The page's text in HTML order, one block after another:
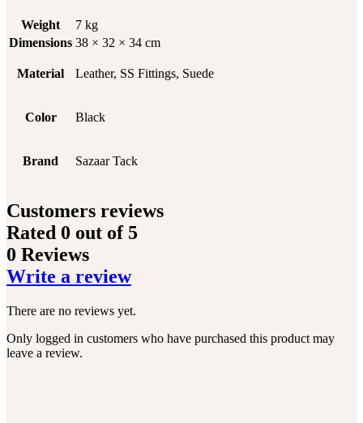
Weight
7 kg
Dimensions 38 × 32 × 34 cm
Material Leather, SS Fittings, Suede
Color Black
Brand Sazaar Tack
Customers reviews
Rated 0 out of 5
0 Reviews
Write a review
There are no reviews yet.
Only logged in customers who have purchased this product may
leave a review.